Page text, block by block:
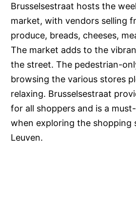
Brusselsestraat hosts the
market, with vendors selling
produce, breads, cheeses,
The market adds to the
the street. The pedestrian-
browsing the various stores
relaxing. Brusselsestraat
for all shoppers and is a
when exploring the shopping
Leuven.